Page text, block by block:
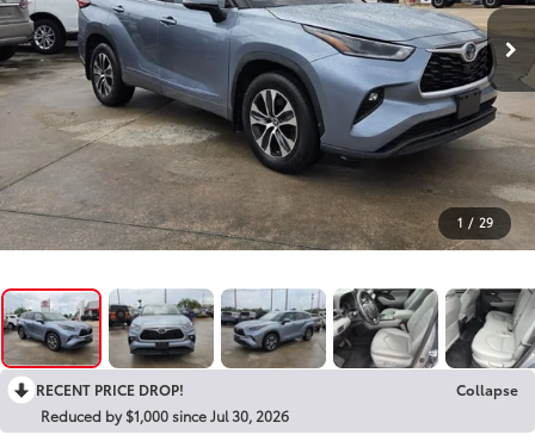
1 / 29
RECENT PRICE DROP!
Collapse
Reduced by $1,000 since Jul 30, 2026